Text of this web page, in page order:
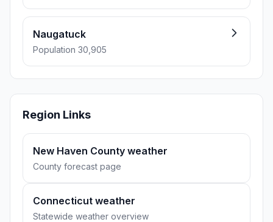
Naugatuck
Population 30,905
Region Links
New Haven County weather
County forecast page
Connecticut weather
Statewide weather overview